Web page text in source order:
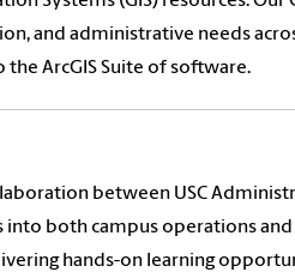
and administrative needs
ArcGIS Suite of software.
between USC
both campus operations
hands-on learning